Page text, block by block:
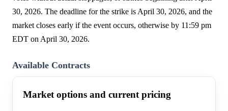
30, 2026. The deadline for the strike is April 30, 2026, and the
market closes early if the event occurs, otherwise by 11:59 pm
EDT on April 30, 2026.
Available Contracts
Market options and current pricing